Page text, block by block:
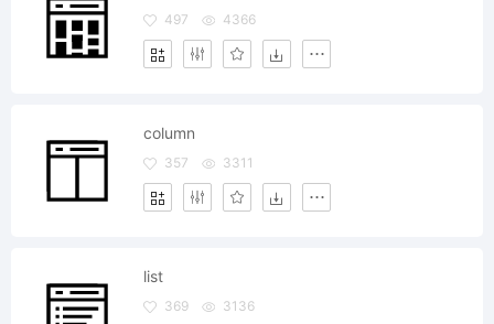
497 4366
column
357 3311
list
369 3136